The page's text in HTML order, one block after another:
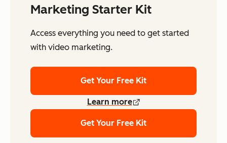
Marketing Starter Kit
Access everything you need to get started
with video marketing.
Get Your Free Kit
Learn more
Get Your Free Kit